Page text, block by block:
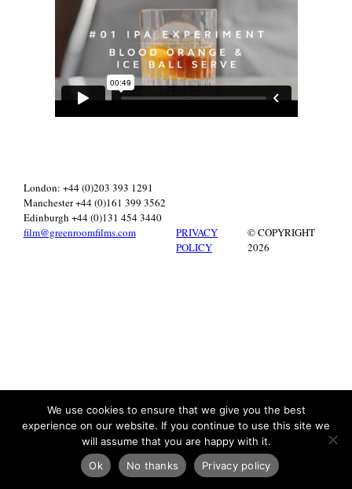
London: +44 (0)203 393 1291
Manchester +44 (0)161 399 3562
Edinburgh +44 (0)131 454 3440
film@greenroomfilms.com
PRIVACY
POLICY
© COPYRIGHT
2026
We use cookies to ensure that we give you the best
experience on our website. If you continue to use this site we
will assume that you are happy with it.
Ok
No thanks Privacy policy